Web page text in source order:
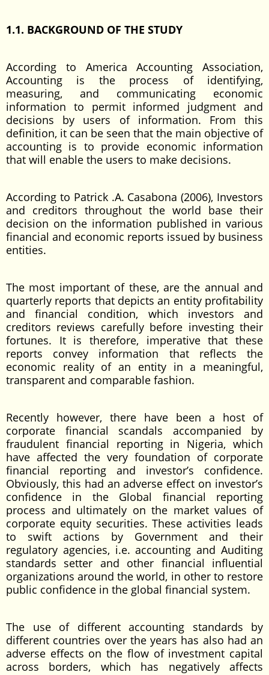
1.1. BACKGROUND OF THE STUDY
According to America Accounting Association,
Accounting is the process of identifying,
measuring, and communicating economic
information to permit informed judgment and
decisions by users of information. From this
definition, it can be seen that the main objective of
accounting is to provide economic information
that will enable the users to make decisions.
According to Patrick .A. Casabona (2006), Investors
and creditors throughout the world base their
decision on the information published in various
financial and economic reports issued by business
entities.
The most important of these, are the annual and
quarterly reports that depicts an entity profitability
and financial condition, which investors and
creditors reviews carefully before investing their
fortunes. It is therefore, imperative that these
reports convey information that reflects the
economic reality of an entity in a meaningful,
transparent and comparable fashion.
Recently however, there have been a host of
corporate financial scandals accompanied by
fraudulent financial reporting in Nigeria, which
have affected the very foundation of corporate
financial reporting and investor’s confidence.
Obviously, this had an adverse effect on investor’s
confidence in the Global financial reporting
process and ultimately on the market values of
corporate equity securities. These activities leads
to swift actions by Government and their
regulatory agencies, i.e. accounting and Auditing
standards setter and other financial influential
organizations around the world, in other to restore
public confidence in the global financial system.
The use of different accounting standards by
different countries over the years has also had an
adverse effects on the flow of investment capital
across borders, which has negatively affects